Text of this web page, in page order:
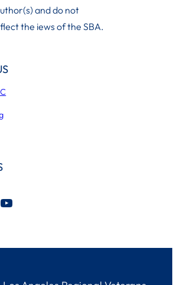
and do not
the iews of the SBA.
YouTube